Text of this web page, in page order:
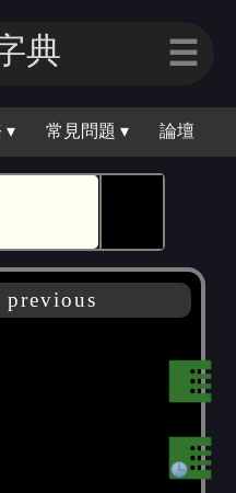
典 ☰
▾ 常見問題 ▾ 論壇
previous